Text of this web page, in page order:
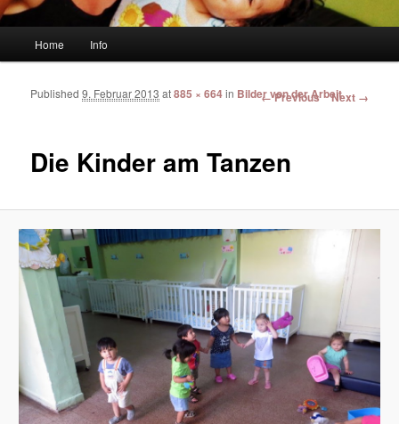
Skip to primary content
Skip to secondary content
Home Info
Image navigation
← Previous Next →
Die Kinder am Tanzen
Published9. Februar 2013 at885 × 664in Bilder von der Arbeit